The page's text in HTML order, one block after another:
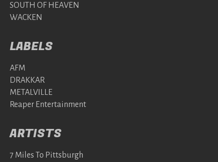
SOUTH OF HEAVEN
WACKEN
LABELS
AFM
DRAKKAR
METALVILLE
Reaper Entertainment
ARTISTS
7 Miles To Pittsburgh